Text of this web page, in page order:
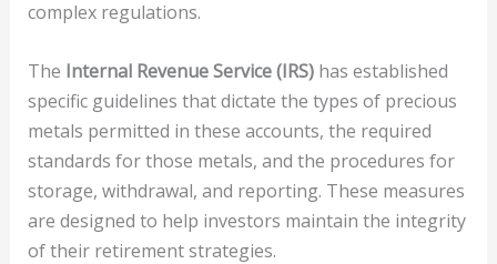
complex regulations.
The Internal Revenue Service (IRS)has established
specific guidelines that dictate the types of precious
metals permitted in these accounts, the required
standards for those metals, and the procedures for
storage, withdrawal, and reporting. These measures
are designed to help investors maintain the integrity
of their retirement strategies.